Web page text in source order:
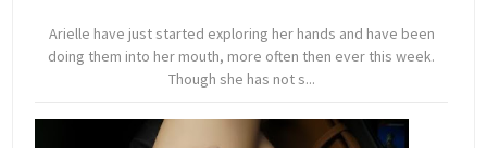
Arielle have just started exploring her hands and have been
doing them into her mouth, more often then ever this week.
Though she has not s...